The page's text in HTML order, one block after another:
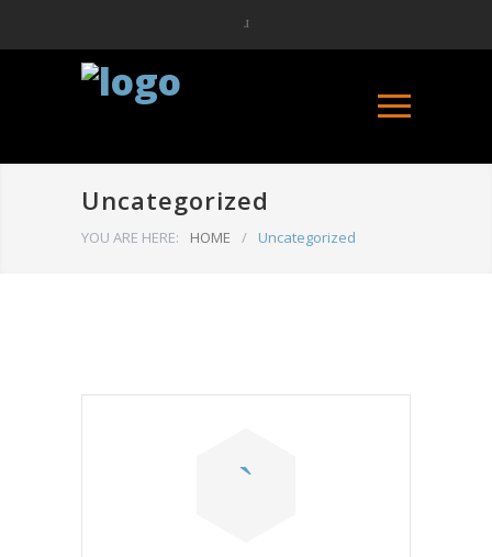
Uncategorized
YOU ARE HERE: HOME / Uncategorized